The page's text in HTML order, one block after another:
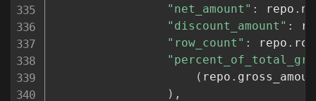
"net_amount" : repo .
"discount_amount" :
"row_count" : repo .
( repo .
) ,